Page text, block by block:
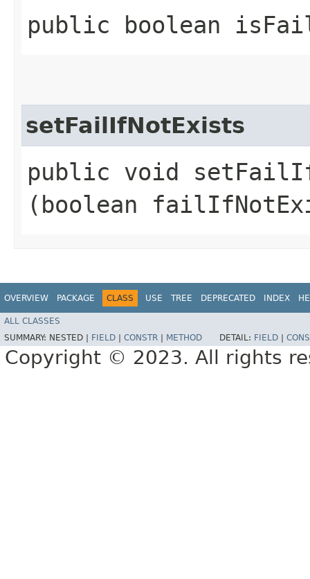
public boolean
setFailIfNotExists
public void
(boolean
OVERVIEW PACKAGE CLASS USE TREE DEPRECATED INDEX
ALL CLASSES
SUMMARY: NESTED | FIELD CONSTR METHOD DETAIL: FIELD
Copyright © 2023. All rights